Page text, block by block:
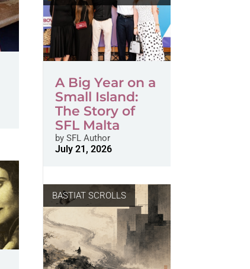
A Big Year on a
Small Island:
The Story of
SFL Malta
bySFL Author
July 21, 2026
BASTIAT SCROLLS